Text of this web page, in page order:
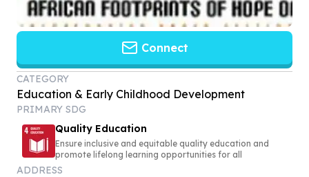
Connect
CATEGORY
Education & Early Childhood Development
PRIMARY SDG
Quality Education
Ensure inclusive and equitable quality education and
promote lifelong learning opportunities for all
ADDRESS